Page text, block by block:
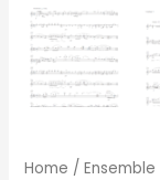
Home /Ensemble